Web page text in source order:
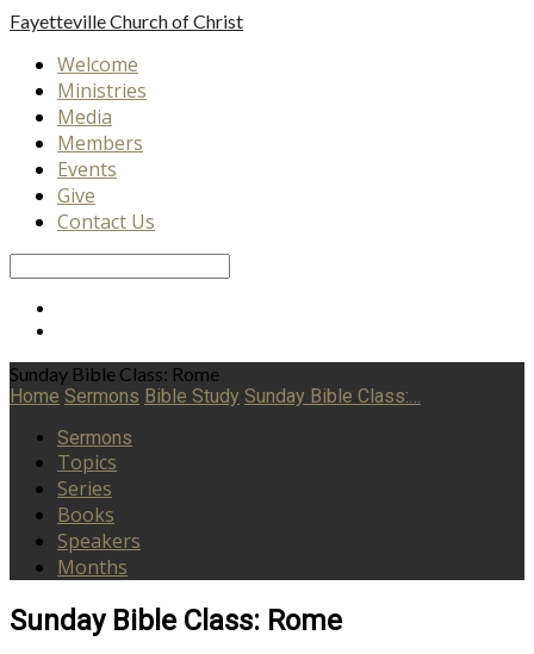
FayettevilleChurch of Christ
Welcome
Ministries
Media
Members
Events
Give
Contact Us
Sunday Bible Class: Rome
Home Sermons Bible Study Sunday Bible Class:…
Sermons
Topics
Series
Books
Speakers
Months
Sunday Bible Class: Rome